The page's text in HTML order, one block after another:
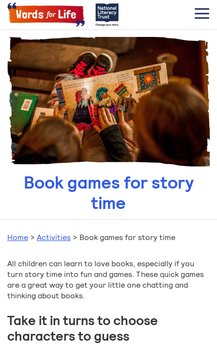
Book games for story
time
Home > Activities > Book games for story time
All children can learn to love books, especially if you
turn story time into fun and games. These quick games
are a great way to get your little one chatting and
thinking about books.
Take it in turns to choose
characters to guess